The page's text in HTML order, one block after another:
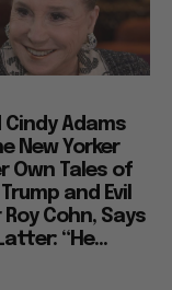
Cindy Adams
New Yorker
Own Tales of
and Evil
Cohn, Says
“He...